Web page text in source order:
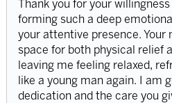
Thank you for your
forming such a deep
your attentive presence. Your
space for both physical relief
leaving me feeling relaxed,
like a young man again. I am
dedication and the care you